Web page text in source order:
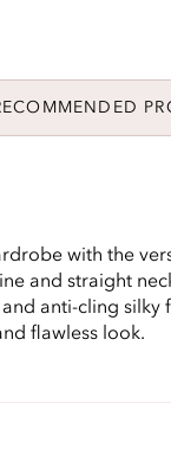
with the
and straight
anti-cling silky
flawless look.